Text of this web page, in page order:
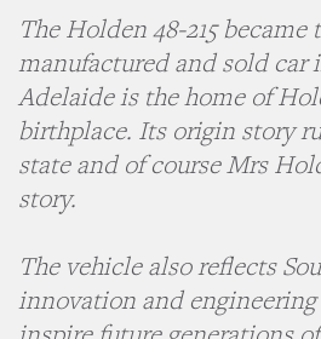
The Holden 48-215 became
manufactured and sold car
Adelaide is the home of
birthplace. Its origin story
state and of course Mrs
story.
The vehicle also reflects
innovation and